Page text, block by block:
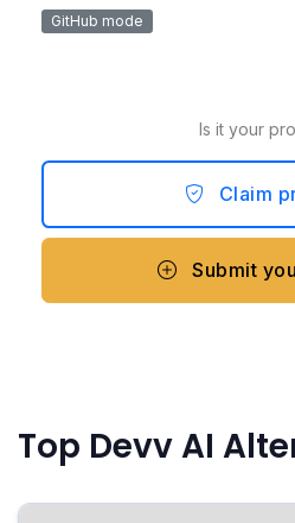
GitHub mode
Is it your
Claim
Submit
Top Devv AI